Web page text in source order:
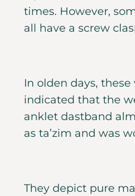
times. However,
all have a screw
In olden days,
indicated that the
anklet dastband
as ta’zim and was
They depict pure